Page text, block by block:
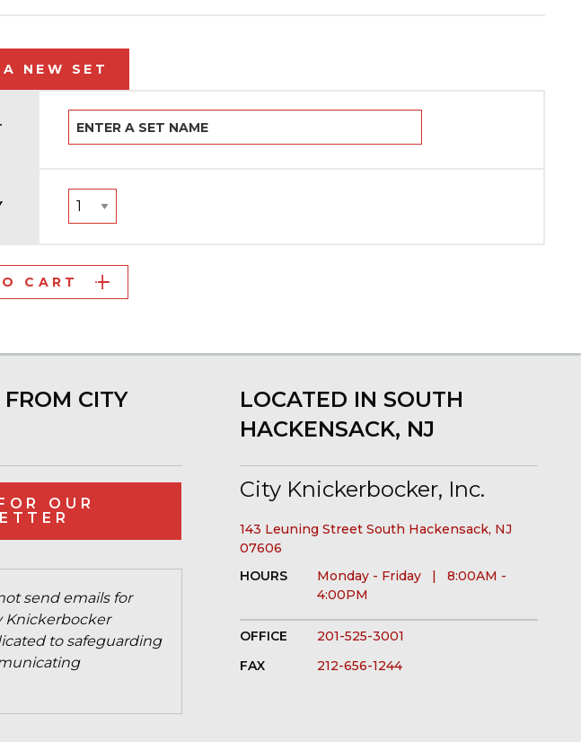
NEW SET
CART
CITY
OUR
send emails for
Knickerbocker
to safeguarding
LOCATED IN SOUTH
HACKENSACK, NJ
City Knickerbocker, Inc.
143 Leuning Street South Hackensack, NJ
07606
HOURS
Monday - Friday | 8:00AM -
4:00PM
OFFICE
201-525-3001
FAX
212-656-1244